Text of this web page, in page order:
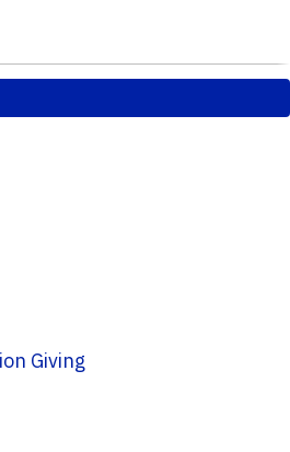
Giving